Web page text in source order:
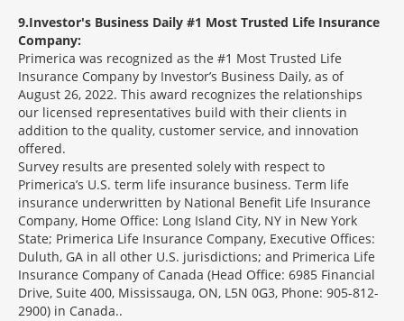
9 Investor's Business Daily #1 Most Trusted Life Insurance
Company:
Primerica was recognized as the #1 Most Trusted Life
Insurance Company by Investor’s Business Daily, as of
August 26, 2022. This award recognizes the relationships
our licensed representatives build with their clients in
addition to the quality, customer service, and innovation
offered.
Survey results are presented solely with respect to
Primerica’s U.S. term life insurance business. Term life
insurance underwritten by National Benefit Life Insurance
Company, Home Office: Long Island City, NY in New York
State; Primerica Life Insurance Company, Executive Offices:
Duluth, GA in all other U.S. jurisdictions; and Primerica Life
Insurance Company of Canada (Head Office: 6985 Financial
Drive, Suite 400, Mississauga, ON, L5N 0G3, Phone: 905-812-
2900) in Canada..